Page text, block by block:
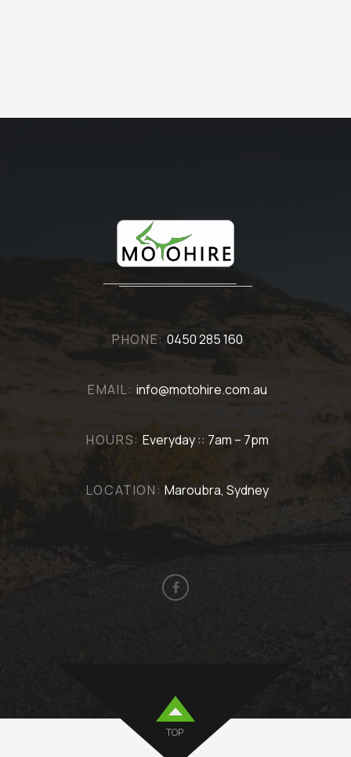
PHONE: 0450 285 160
EMAIL: info@motohire.com.au
HOURS: Everyday :: 7am – 7pm
LOCATION: Maroubra, Sydney
TOP